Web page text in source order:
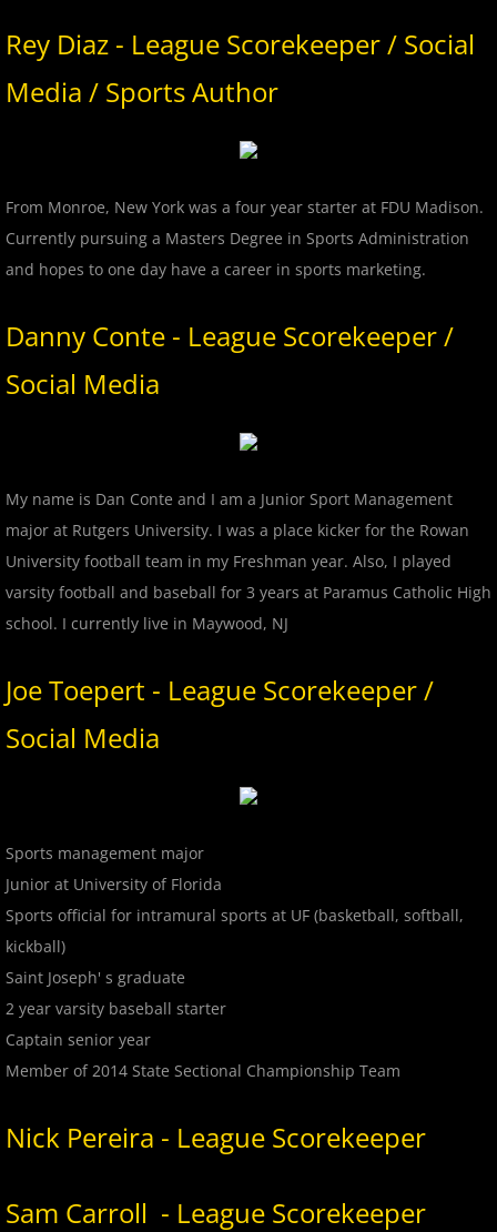
2018 CP Royals
2018 NJ Nationals
2018 Northern Valley Patriots
2018 All Stars
2018 Post Season
2019 All Star Game
2020 MCBL Fall
2021 Summer Season
2022 MCBL Season
2022 Bergen Mallers
2022 DiMaggio Bombers
2022 Hudson River Hawks
2022 Pascack Valley Catz
2022 Randolph Chiefs
Rey Diaz - League Scorekeeper / Social
Media / Sports Author
From Monroe, New York was a four year starter at FDU Madison.
Currently pursuing a Masters Degree in Sports Administration
and hopes to one day have a career in sports marketing.
Danny Conte - League Scorekeeper /
Social Media
My name is Dan Conte and I am a Junior Sport Management
major at Rutgers University. I was a place kicker for the Rowan
University football team in my Freshman year. Also, I played
varsity football and baseball for 3 years at Paramus Catholic High
school. I currently live in Maywood, NJ
Joe Toepert - League Scorekeeper /
Social Media
Sports management major
Junior at University of Florida
Sports official for intramural sports at UF (basketball, softball,
kickball)
Saint Joseph' s graduate
2 year varsity baseball starter
Captain senior year
Member of 2014 State Sectional Championship Team
Nick Pereira - League Scorekeeper
Sam Carroll - League Scorekeeper